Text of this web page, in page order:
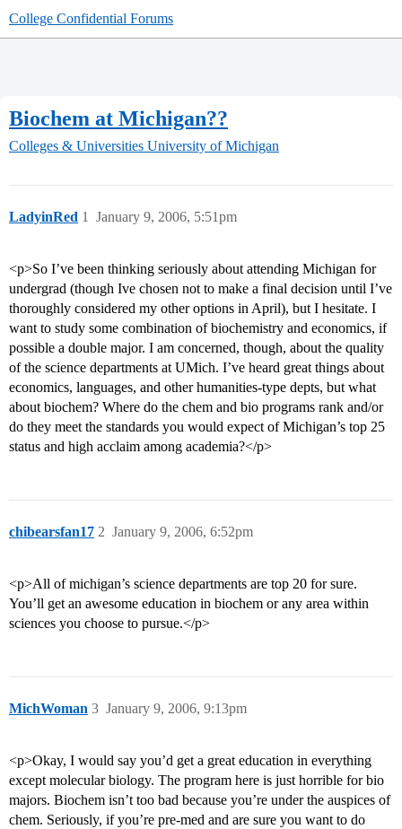
College Confidential Forums
Biochem at Michigan??
Colleges & Universities University of Michigan
LadyinRed January 9, 2006, 5:51pm
1
<p>So I’ve been thinking seriously about attending Michigan for
undergrad (though Ive chosen not to make a final decision until I’ve
thoroughly considered my other options in April), but I hesitate. I
want to study some combination of biochemistry and economics, if
possible a double major. I am concerned, though, about the quality
of the science departments at UMich. I’ve heard great things about
economics, languages, and other humanities-type depts, but what
about biochem? Where do the chem and bio programs rank and/or
do they meet the standards you would expect of Michigan’s top 25
status and high acclaim among academia?</p>
chibearsfan17 January 9, 2006, 6:52pm
2
<p>All of michigan’s science departments are top 20 for sure.
You’ll get an awesome education in biochem or any area within
sciences you choose to pursue.</p>
MichWoman January 9, 2006, 9:13pm
3
<p>Okay, I would say you’d get a great education in everything
except molecular biology. The program here is just horrible for bio
majors. Biochem isn’t too bad because you’re under the auspices of
chem. Seriously, if you’re pre-med and are sure you want to do